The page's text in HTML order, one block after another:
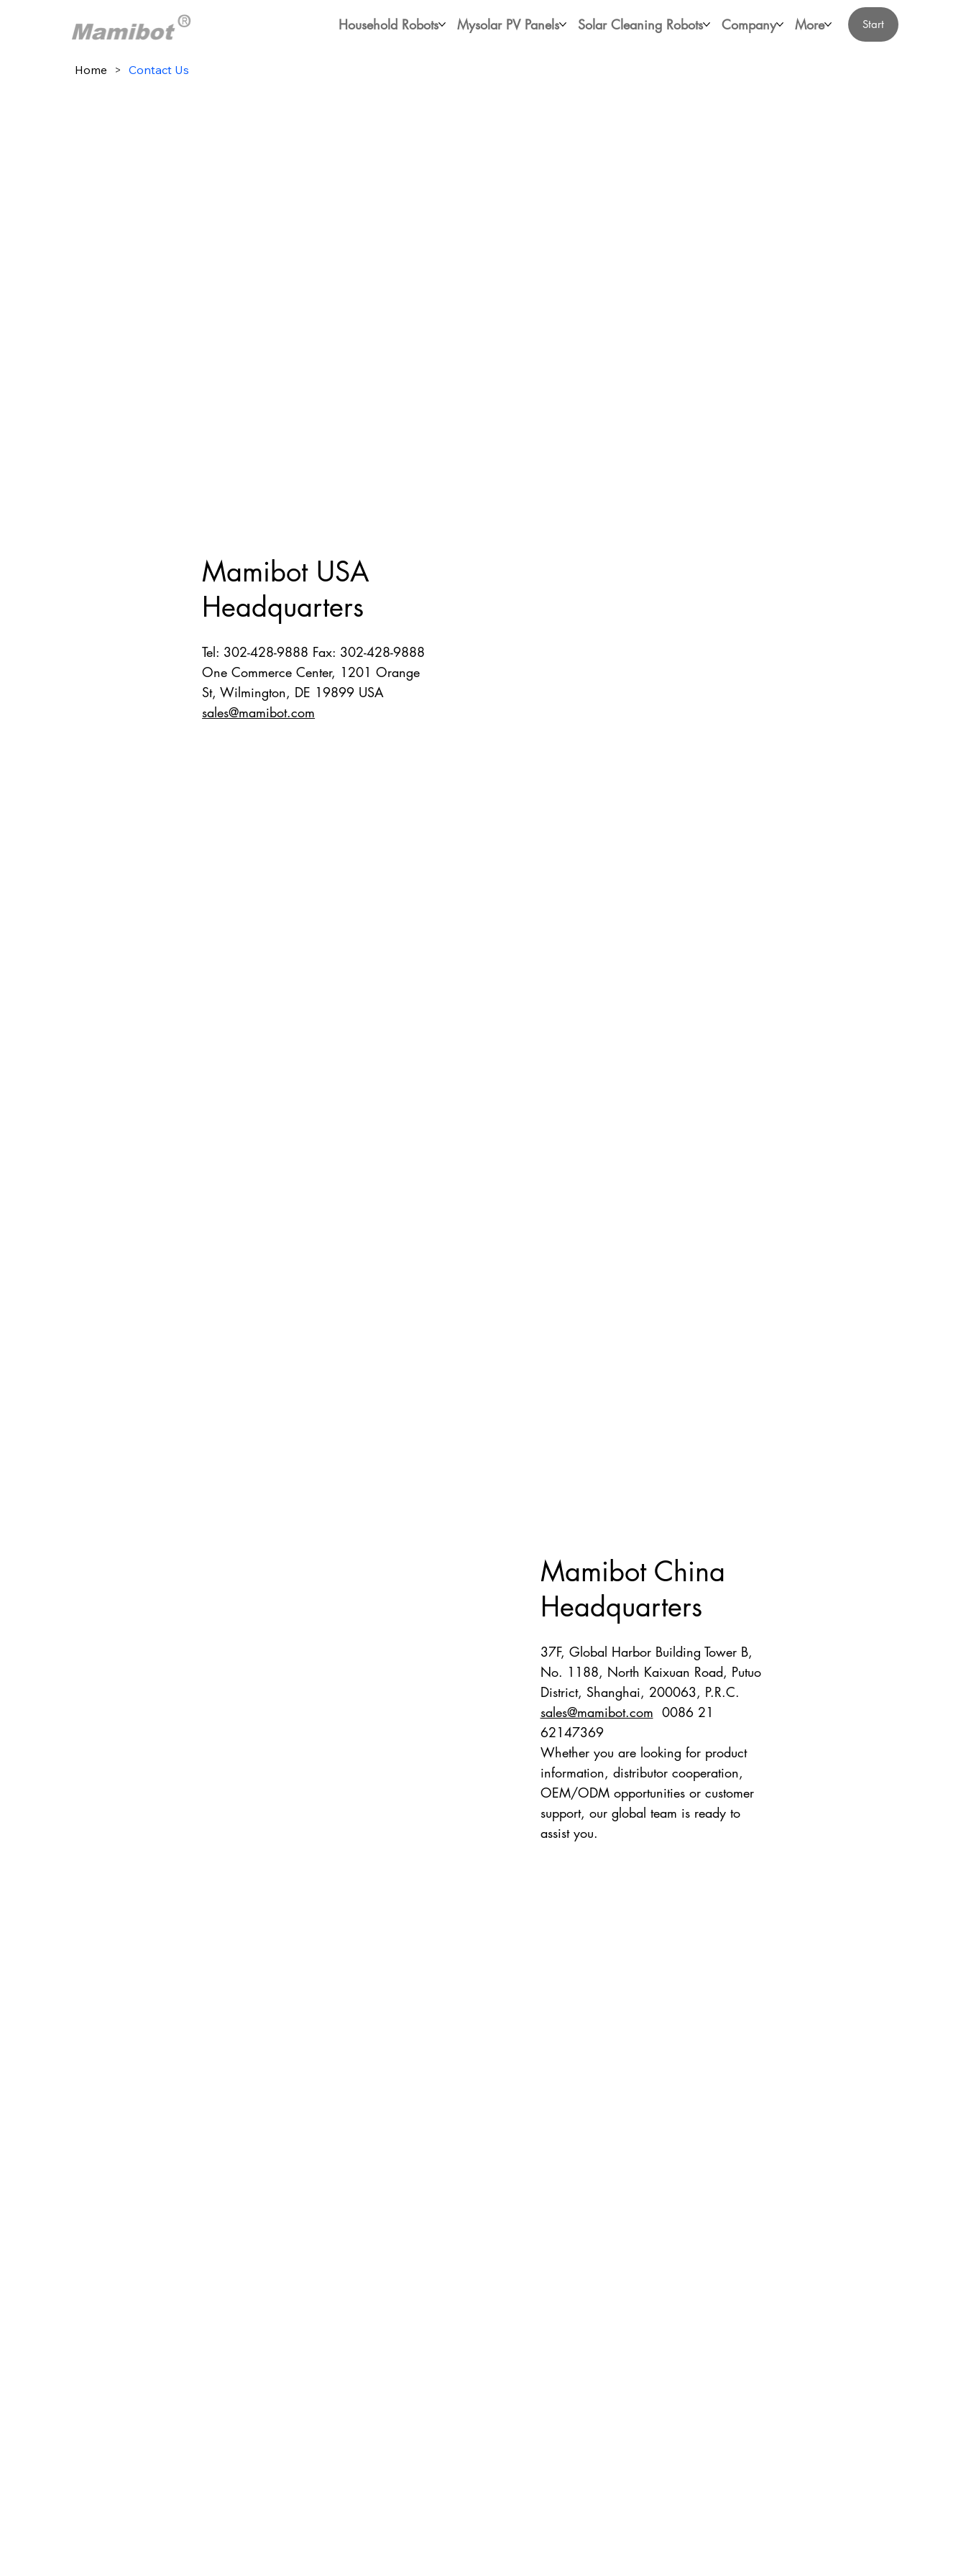
Household Robots Mysolar PV Panels Solar Cleaning Robots Company More Start
Home > Contact Us
Mamibot USA
Headquarters
Tel: 302-428-9888 Fax: 302-428-9888
One Commerce Center, 1201 Orange
St, Wilmington, DE 19899 USA
sales@mamibot.com
37F, Global Harbor Building Tower B,
No. 1188, North Kaixuan Road, Putuo
District, Shanghai, 200063, P.R.C.
sales@mamibot.com 0086 21
62147369
Whether you are looking for product
information, distributor cooperation,
OEM/ODM opportunities or customer
support, our global team is ready to
assist you.
Mamibot China
Headquarters